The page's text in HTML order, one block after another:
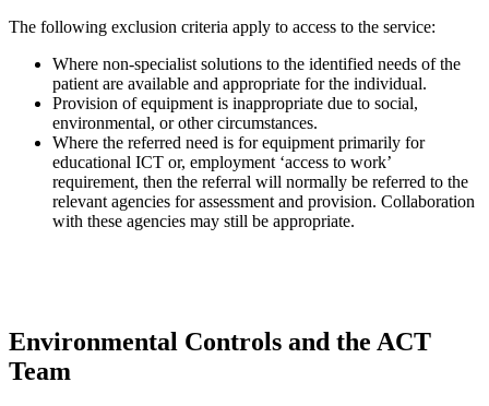
The following exclusion criteria apply to access to the service:
Where non-specialist solutions to the identified needs of the
patient are available and appropriate for the individual.
Provision of equipment is inappropriate due to social,
environmental, or other circumstances.
Where the referred need is for equipment primarily for
educational ICT or, employment ‘access to work’
requirement, then the referral will normally be referred to the
relevant agencies for assessment and provision. Collaboration
with these agencies may still be appropriate.
Environmental Controls and the ACT
Team